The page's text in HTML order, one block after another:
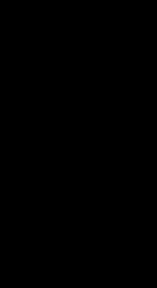
STOP